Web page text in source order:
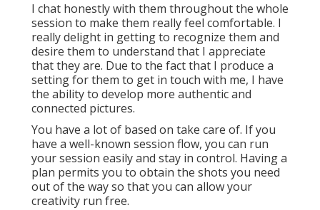
I chat honestly with them throughout the whole
session to make them really feel comfortable. I
really delight in getting to recognize them and
desire them to understand that I appreciate
that they are. Due to the fact that I produce a
setting for them to get in touch with me, I have
the ability to develop more authentic and
connected pictures.
You have a lot of based on take care of. If you
have a well-known session flow, you can run
your session easily and stay in control. Having a
plan permits you to obtain the shots you need
out of the way so that you can allow your
creativity run free.